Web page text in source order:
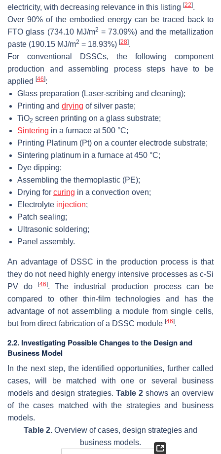
electricity, with decreasing relevance in this listing [22].
Over 90% of the embodied energy can be traced back to
FTO glass (734.10 MJ/m2 = 73.09%) and the metallization
paste (190.15 MJ/m2 = 18.93%) [28].
For conventional DSSCs, the following component
production and assembling process steps have to be
applied [46]:
Glass preparation (Laser-scribing and cleaning);
Printing and drying of silver paste;
TiO2 screen printing on a glass substrate;
Sintering in a furnace at 500 °C;
Printing Platinum (Pt) on a counter electrode substrate;
Sintering platinum in a furnace at 450 °C;
Dye dipping;
Assembling the thermoplastic (PE);
Drying for curing in a convection oven;
Electrolyte injection;
Patch sealing;
Ultrasonic soldering;
Panel assembly.
An advantage of DSSC in the production process is that
they do not need highly energy intensive processes as c-Si
PV do
[46]. The industrial production process can be
compared to other thin-film technologies and has the
advantage of not assembling a module from single cells,
but from direct fabrication of a DSSC module [46].
2.2. Investigating Possible Changes to the Design and
Business Model
In the next step, the identified opportunities, further called
cases, will be matched with one or several business
models and design strategies. Table 2 shows an overview
of the cases matched with the strategies and business
models.
Table 2. Overview of cases, design strategies and
business models.